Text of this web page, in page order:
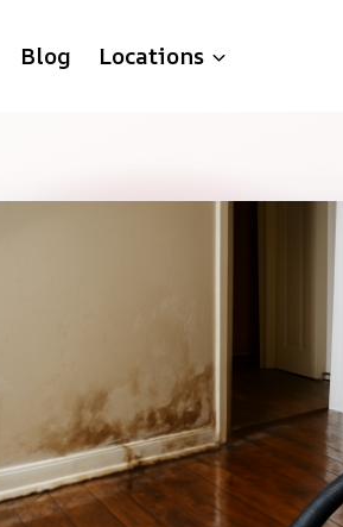
Blog Locations